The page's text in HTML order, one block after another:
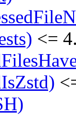
<=